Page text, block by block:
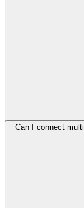
Can I connect